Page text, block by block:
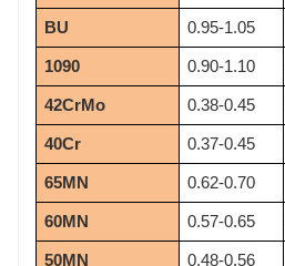
BU 0.95-1.05
1090 0.90-1.10
42CrMo 0.38-0.45
40Cr 0.37-0.45
65MN 0.62-0.70
60MN 0.57-0.65
50MN 0.48-0.56